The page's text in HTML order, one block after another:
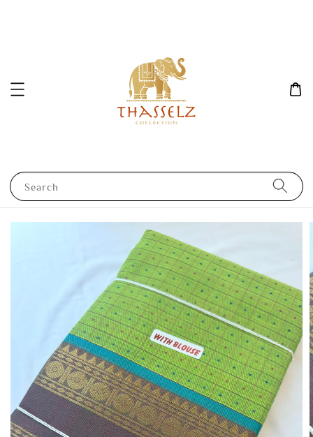
Search